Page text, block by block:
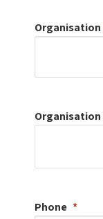
Organisation
Organisation
Phone